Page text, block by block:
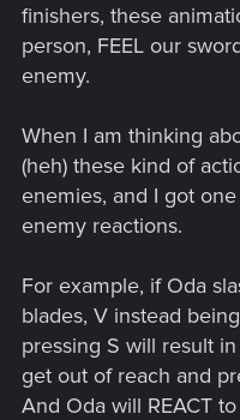
finishers, these
person, FEEL our
enemy.
When I am thinking
(heh) these kind of
enemies, and I got
enemy reactions.
For example, if Oda
blades, V instead
pressing S will result
get out of reach and
And Oda will REACT